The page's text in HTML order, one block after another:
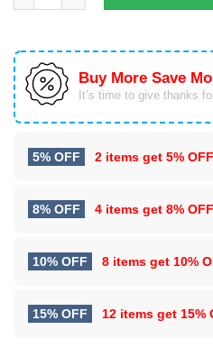
Buy More Save
It’s time to give thanks
5% OFF 2 items get 5% OFF
8% OFF 4 items get 8% OFF
10% OFF 8 items get 10%
15% OFF 12 items get 15%